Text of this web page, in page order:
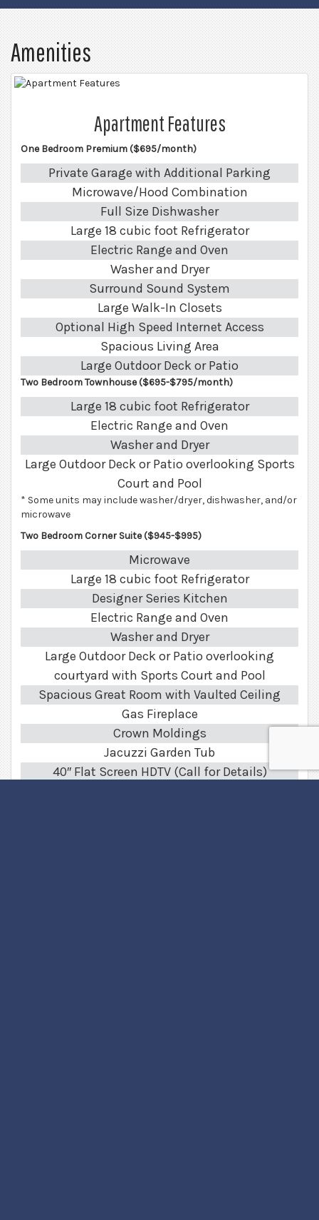
Amenities
Apartment Features
One Bedroom Premium ($695/month)
Private Garage with Additional Parking
Microwave/Hood Combination
Full Size Dishwasher
Large 18 cubic foot Refrigerator
Electric Range and Oven
Washer and Dryer
Surround Sound System
Large Walk-In Closets
Optional High Speed Internet Access
Spacious Living Area
Large Outdoor Deck or Patio
Two Bedroom Townhouse ($695-$795/month)
Large 18 cubic foot Refrigerator
Electric Range and Oven
Washer and Dryer
Large Outdoor Deck or Patio overlooking Sports
Court and Pool
* Some units may include washer/dryer, dishwasher, and/or
microwave
Two Bedroom Corner Suite ($945-$995)
Microwave
Large 18 cubic foot Refrigerator
Designer Series Kitchen
Electric Range and Oven
Washer and Dryer
Large Outdoor Deck or Patio overlooking
courtyard with Sports Court and Pool
Spacious Great Room with Vaulted Ceiling
Gas Fireplace
Crown Moldings
Jacuzzi Garden Tub
40″ Flat Screen HDTV (Call for Details)